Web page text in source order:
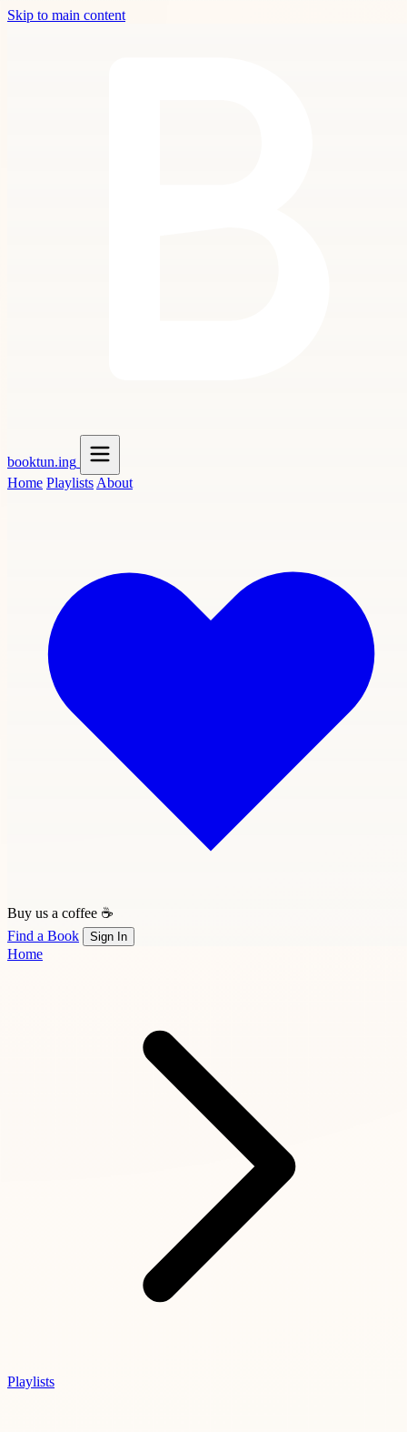
Skip to main content
booktun.ing
Home Playlists About
Buy us a coffee ☕
Find a Book
Sign In
Home
Playlists